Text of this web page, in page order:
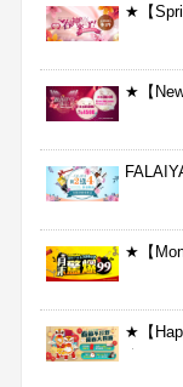
★【
★【
★【
★【
★